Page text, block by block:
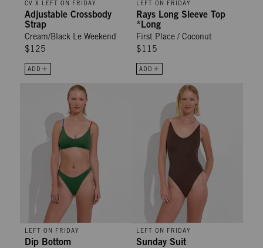
CV X LEFT ON FRIDAY
Adjustable Crossbody
Strap
Cream/Black Le Weekend
$125
ADD
LEFT ON FRIDAY
Rays Long Sleeve Top
*Long
First Place / Coconut
$115
ADD
Dip Bottom - Tropics / First Place / Sweet Chili Heat
LEFT ON FRIDAY
Dip Bottom
Sunday Suit - Cold Brew /
LEFT ON FRIDAY
Sunday Suit